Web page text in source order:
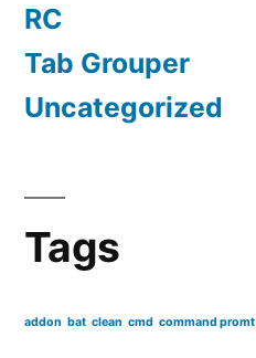
RC
Tab Grouper
Uncategorized
Tags
addon bat clean cmd command promt